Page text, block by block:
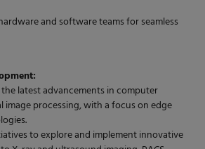
and software teams for seamless
latest advancements in computer
image processing, with a focus on edge
to explore and implement innovative